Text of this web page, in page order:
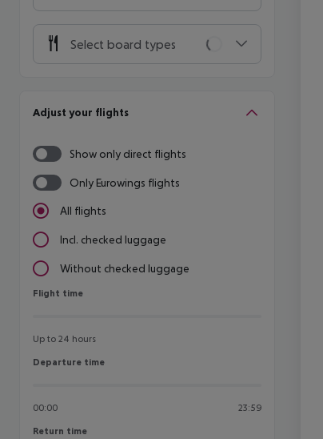
Select board types
Adjust your flights
Show only direct flights
Only Eurowings flights
All flights
Incl. checked luggage
Without checked luggage
Flight time
Flight time
Up to 24 hours
Departure time
Departure time
00:00 23:59
Return time
Return time